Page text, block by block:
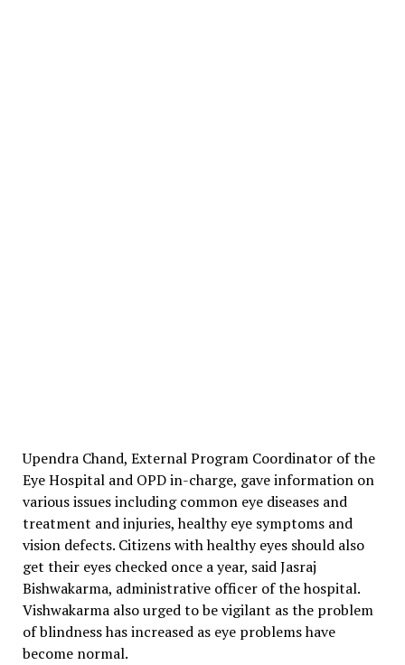
Upendra Chand, External Program Coordinator of the
Eye Hospital and OPD in-charge, gave information on
various issues including common eye diseases and
treatment and injuries, healthy eye symptoms and
vision defects. Citizens with healthy eyes should also
get their eyes checked once a year, said Jasraj
Bishwakarma, administrative officer of the hospital.
Vishwakarma also urged to be vigilant as the problem
of blindness has increased as eye problems have
become normal.